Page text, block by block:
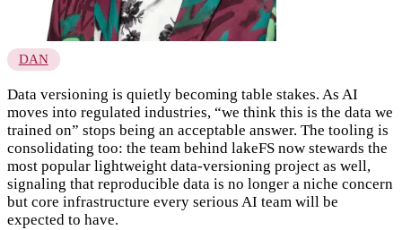
DAN
Data versioning is quietly becoming table stakes. As AI
moves into regulated industries, “we think this is the data we
trained on” stops being an acceptable answer. The tooling is
consolidating too: the team behind lakeFS now stewards the
most popular lightweight data-versioning project as well,
signaling that reproducible data is no longer a niche concern
but core infrastructure every serious AI team will be
expected to have.